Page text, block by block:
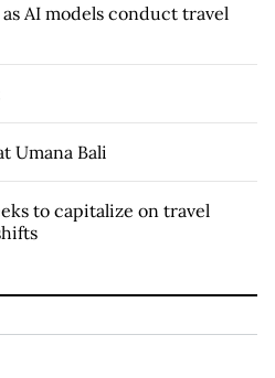
AI models conduct travel
Umana Bali
to capitalize on travel